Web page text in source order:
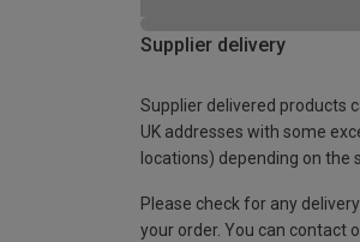
Supplier delivery
Supplier delivered products
UK addresses with some
locations) depending on the
Please check for any
your order. You can contact